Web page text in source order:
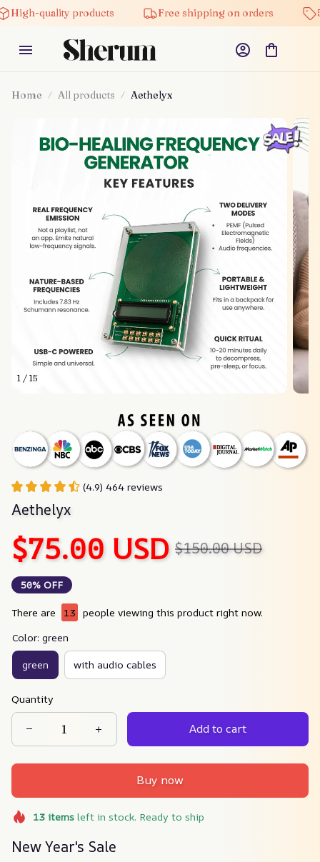
High-quality products Free shipping on orders
Home All products Aethelyx
1 / 15
(4.9) 464 reviews
Aethelyx
$75.00 USD $150.00 USD
50% OFF
There are 16
people viewing this product right now.
Color: green
green with audio cables
Quantity
Add to cart
Buy now
13itemsleft in stock. Ready to ship
New Year's Sale